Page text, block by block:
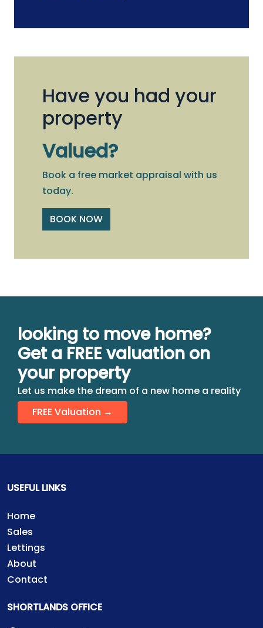
Have you had your
property
Valued?
Book a free market appraisal with us
today.
BOOK NOW
looking to move home?
Get a FREE valuation on
your property
Let us make the dream of a new home a reality
FREE Valuation →
USEFUL LINKS
Home
Sales
Lettings
About
Contact
SHORTLANDS OFFICE